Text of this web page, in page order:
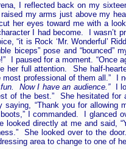
I reflected back on my
my arms just above my
her eyes toward me with a
I had become. I wasn’t
“it is Rock ‘Mr. Wonderful’
biceps” pose and “bounced”
I paused for a moment. “Once
full attention. She half-
professional of them all.” I
Now I have an audience.”
I
of the best.” She hesitated for
“Thank you for allowing
I commanded. I glanced
directly at me and said,
She looked over to the
area to change to one of